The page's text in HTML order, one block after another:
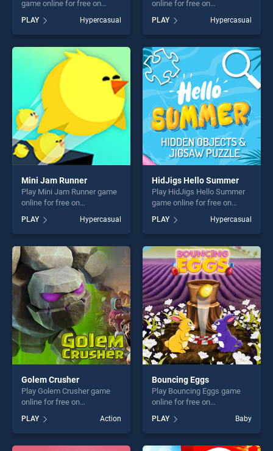
game online for free on
2021 stands out as one of
our top skill games, offering
endless entertainment, is
perfect for players seeking
fun and challenge....
PLAY Hypercasual
online for free on
Vikings stands out as one of
our top skill games, offering
endless entertainment, is
perfect for players seeking
fun and challenge....
PLAY Hypercasual
Mini Jam Runner
Play Mini Jam Runner game
online for free on
Runner stands out as one of
our top skill games, offering
endless entertainment, is
perfect for players seeking
fun and challenge....
PLAY Hypercasual
HidJigs Hello Summer
Play HidJigs Hello Summer
game online for free on
Summer stands out as one
of our top skill games,
offering endless
entertainment, is perfect for
players seeking fun and
challenge....
PLAY Hypercasual
Golem Crusher
Play Golem Crusher game
online for free on
BradGames. Golem Crusher
stands out as one of our top
skill games, offering endless
entertainment, is perfect for
PLAY Action
Bouncing Eggs
Play Bouncing Eggs game
online for free on
stands out as one of our top
skill games, offering endless
entertainment, is perfect for
PLAY Baby